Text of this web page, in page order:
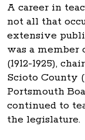
A career in
not all that
extensive
was a
(1912-1925),
Scioto County
Portsmouth
continued to
the legislature.